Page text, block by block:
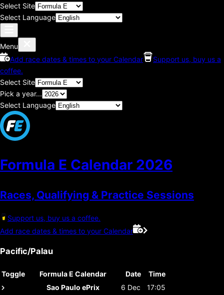
Select Site
Select Language
Menu
Add race dates & times to your Calendar
Support us, buy us a
coffee.
Select Site
Pick a year...
Select Language
Formula E Calendar 2026
Races, Qualifying & Practice Sessions
Support us, buy us a coffee.
Add race dates & times to your Calendar
Pacific/Palau
Toggle Formula E Calendar Date
Time
Sao Paulo ePrix
6 Dec
17:05